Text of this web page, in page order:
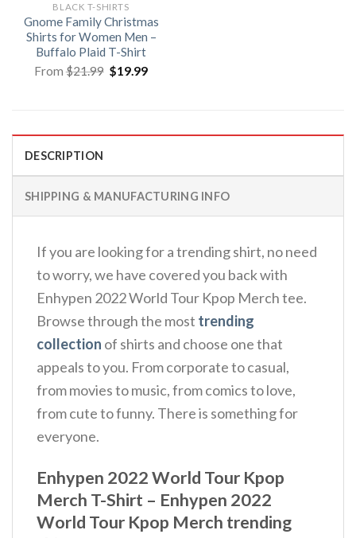
BLACK T-SHIRTS
Gnome Family Christmas
Shirts for Women Men –
Buffalo Plaid T-Shirt
From$21.99 Original
price
$19.99Current
DESCRIPTION
SHIPPING & MANUFACTURING INFO
If you are looking for a trending shirt, no need
to worry, we have covered you back with
Enhypen 2022 World Tour Kpop Merch tee.
Browse through the most trending
collection of shirts and choose one that
appeals to you. From corporate to casual,
from movies to music, from comics to love,
from cute to funny. There is something for
everyone.
Enhypen 2022 World Tour Kpop
Merch T-Shirt – Enhypen 2022
World Tour Kpop Merch trending